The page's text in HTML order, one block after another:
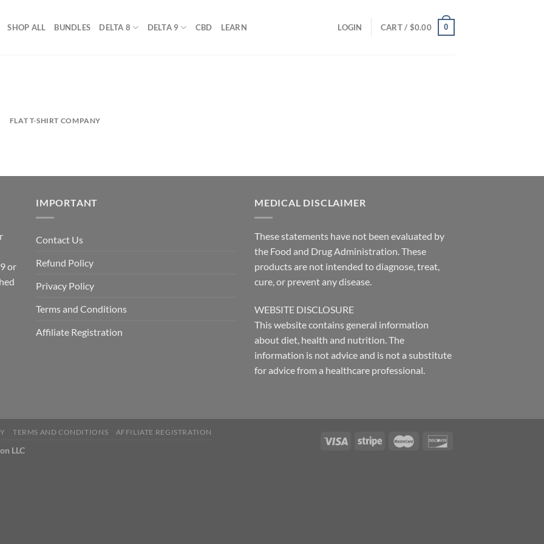
SHOP ALL BUNDLES DELTA 8 DELTA 9 CBD LEARN LOGIN CART / $0.00 0
FLAT T-SHIRT COMPANY
or
IMPORTANT
Contact Us
Refund Policy
Privacy Policy
Terms and Conditions
Affiliate Registration
MEDICAL DISCLAIMER
These statements have not been evaluated by
the Food and Drug Administration. These
products are not intended to diagnose, treat,
cure, or prevent any disease.
WEBSITE DISCLOSURE
This website contains general information
about diet, health and nutrition. The
information is not advice and is not a substitute
for advice from a healthcare professional.
TERMS AND CONDITIONS AFFILIATE REGISTRATION
LLC